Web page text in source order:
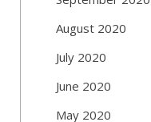
August 2020
July 2020
June 2020
May 2020